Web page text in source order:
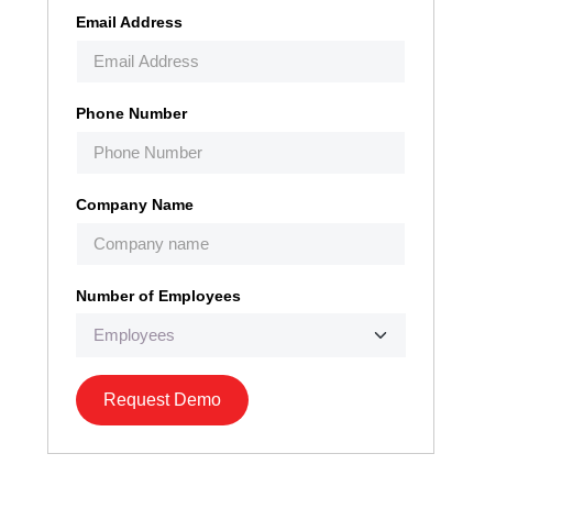
Email Address
Phone Number
Company Name
Number of Employees